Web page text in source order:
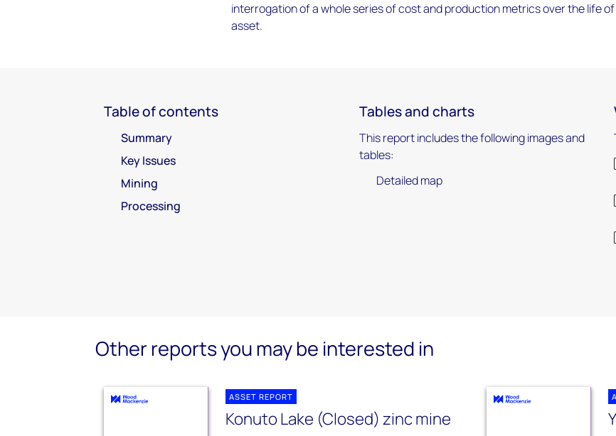
interrogation of a whole series of cost and production metrics over the life
asset.
Table of contents
Summary
Key Issues
Mining
Processing
Tables and charts
This report includes the following images and
tables:
Detailed map
Other reports you may be interested in
ASSET REPORT
Konuto Lake (Closed) zinc mine